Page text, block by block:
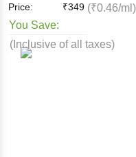
Price: ₹349 (₹0.46/ml)
You Save:
(Inclusive of all taxes)